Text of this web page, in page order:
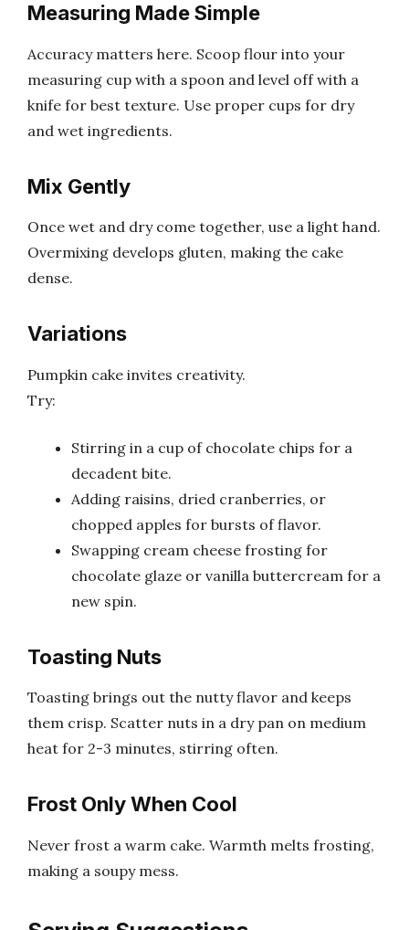
Measuring Made Simple
Accuracy matters here. Scoop flour into your
measuring cup with a spoon and level off with a
knife for best texture. Use proper cups for dry
and wet ingredients.
Mix Gently
Once wet and dry come together, use a light hand.
Overmixing develops gluten, making the cake
dense.
Variations
Pumpkin cake invites creativity.
Try:
Stirring in a cup of chocolate chips for a
decadent bite.
Adding raisins, dried cranberries, or
chopped apples for bursts of flavor.
Swapping cream cheese frosting for
chocolate glaze or vanilla buttercream for a
new spin.
Toasting Nuts
Toasting brings out the nutty flavor and keeps
them crisp. Scatter nuts in a dry pan on medium
heat for 2-3 minutes, stirring often.
Frost Only When Cool
Never frost a warm cake. Warmth melts frosting,
making a soupy mess.